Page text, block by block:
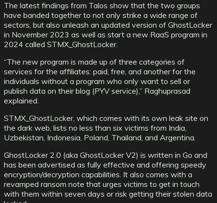
The latest findings from Talos show that the two groups
have banded together to not only strike a wide range of
sectors, but also unleash an updated version of GhostLocker
in November 2023 as well as start a new RaaS program in
2024 called STMX_GhostLocker.
“The new program is made up of three categories of
services for the affiliates: paid, free, and another for the
individuals without a program who only want to sell or
publish data on their blog (PYV service),” Raghuprasad
explained.
STMX_GhostLocker, which comes with its own leak site on
the dark web, lists no less than six victims from India,
Uzbekistan, Indonesia, Poland, Thailand, and Argentina.
GhostLocker 2.0 (aka GhostLocker V2) is written in Go and
has been advertised as fully effective and offering speedy
encryption/decryption capabilities. It also comes with a
revamped ransom note that urges victims to get in touch
with them within seven days or risk getting their stolen data